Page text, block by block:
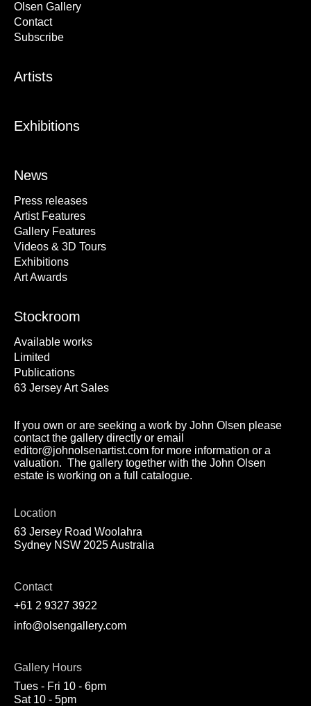
Olsen Gallery
Contact
Subscribe
Artists
Exhibitions
News
Press releases
Artist Features
Gallery Features
Videos & 3D Tours
Exhibitions
Art Awards
Stockroom
Available works
Limited
Publications
63 Jersey Art Sales
If you own or are seeking a work by John Olsen please
contact the gallery directly or email
editor@johnolsenartist.com for more information or a
valuation. The gallery together with the John Olsen
estate is working on a full catalogue.
Location
63 Jersey Road Woolahra
Sydney NSW 2025 Australia
Contact
+61 2 9327 3922
info@olsengallery.com
Gallery Hours
Tues - Fri 10 - 6pm
Sat 10 - 5pm